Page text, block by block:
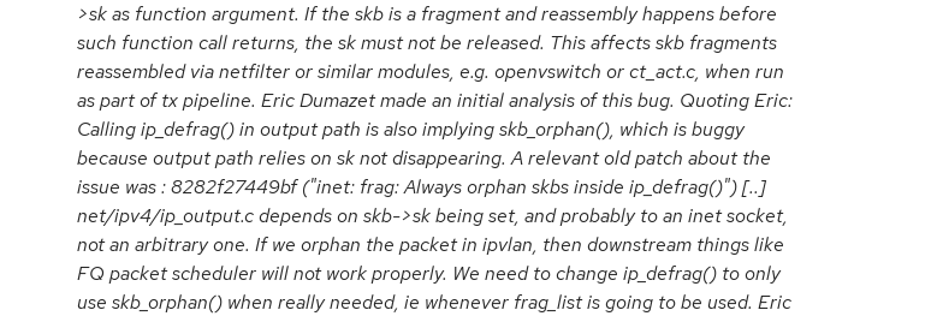
>sk as function argument. If the skb is a fragment and reassembly happens before
such function call returns, the sk must not be released. This affects skb fragments
reassembled via netfilter or similar modules, e.g. openvswitch or ct_act.c, when run
as part of tx pipeline. Eric Dumazet made an initial analysis of this bug. Quoting Eric:
Calling ip_defrag() in output path is also implying skb_orphan(), which is buggy
because output path relies on sk not disappearing. A relevant old patch about the
issue was : 8282f27449bf ("inet: frag: Always orphan skbs inside ip_defrag()") [..]
net/ipv4/ip_output.c depends on skb->sk being set, and probably to an inet socket,
not an arbitrary one. If we orphan the packet in ipvlan, then downstream things like
FQ packet scheduler will not work properly. We need to change ip_defrag() to only
use skb_orphan() when really needed, ie whenever frag_list is going to be used. Eric